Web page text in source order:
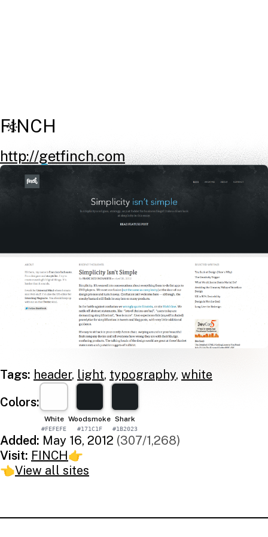
FINCH
http://getfinch.com
Tags: header, light, typography, white
Colors:
White
#FEFEFE
Woodsmoke
#171C1F
Shark
#1B2023
Added: May 16, 2012 (307/1,268)
Visit: FINCH👉
👈View all sites